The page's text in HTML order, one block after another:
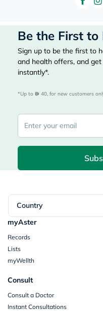
Be the First to
Sign up to be the first to
and health offers, and get
instantly*.
*Up to 40, for new customers
Country
myAster
Records
Lists
myWellth
Consult
Consult a Doctor
Instant Consultations